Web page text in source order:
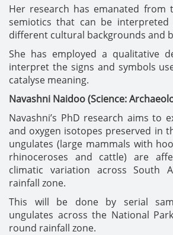
Her research has emanated from
semiotics that can be
different cultural backgrounds and
She has employed a qualitative
interpret the signs and symbols
catalyse meaning.
Navashni Naidoo (Science:
Navashni’s PhD research aims to
and oxygen isotopes preserved in
ungulates (large mammals with
rhinoceroses and cattle) are
climatic variation across South
rainfall zone.
This will be done by serial
ungulates across the National
round rainfall zone.